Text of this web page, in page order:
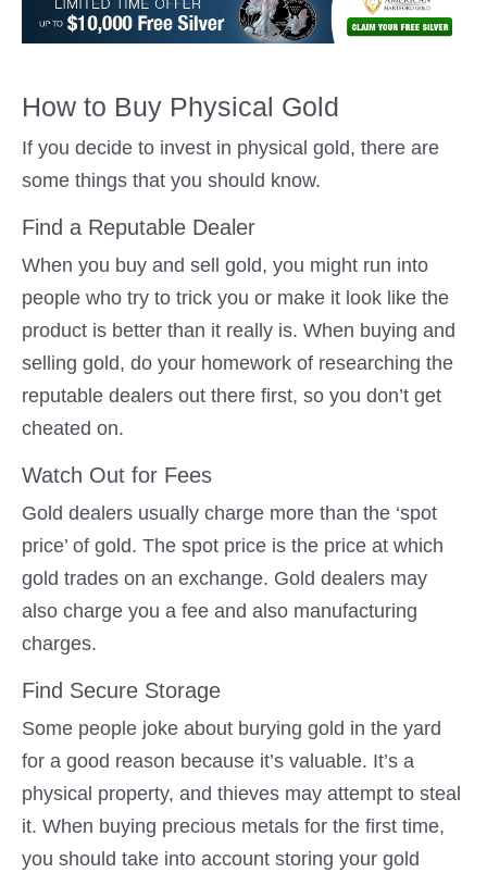
How to Buy Physical Gold
If you decide to invest in physical gold, there are
some things that you should know.
Find a Reputable Dealer
When you buy and sell gold, you might run into
people who try to trick you or make it look like the
product is better than it really is. When buying and
selling gold, do your homework of researching the
reputable dealers out there first, so you don’t get
cheated on.
Watch Out for Fees
Gold dealers usually charge more than the ‘spot
price’ of gold. The spot price is the price at which
gold trades on an exchange. Gold dealers may
also charge you a fee and also manufacturing
charges.
Find Secure Storage
Some people joke about burying gold in the yard
for a good reason because it’s valuable. It’s a
physical property, and thieves may attempt to steal
it. When buying precious metals for the first time,
you should take into account storing your gold